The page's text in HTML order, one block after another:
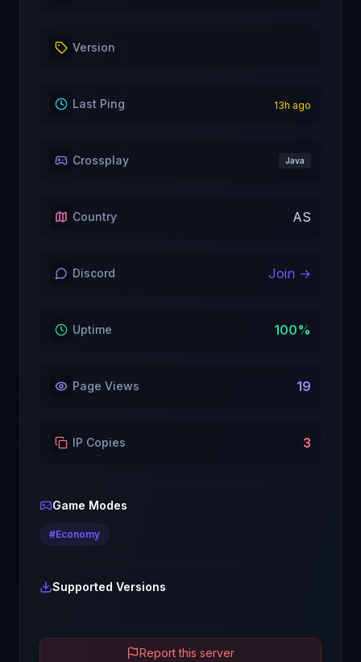
Version
Last Ping 13h ago
Crossplay Java
Country AS
Discord Join →
Uptime 100%
Page Views 19
IP Copies 3
Game Modes
#Economy
Supported Versions
Report this server